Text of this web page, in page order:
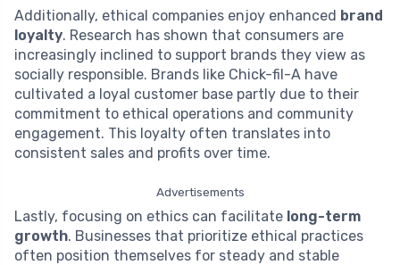
Additionally, ethical companies enjoy enhanced brand
loyalty. Research has shown that consumers are
increasingly inclined to support brands they view as
socially responsible. Brands like Chick-fil-A have
cultivated a loyal customer base partly due to their
commitment to ethical operations and community
engagement. This loyalty often translates into
consistent sales and profits over time.
Advertisements
Lastly, focusing on ethics can facilitate long-term
growth. Businesses that prioritize ethical practices
often position themselves for steady and stable